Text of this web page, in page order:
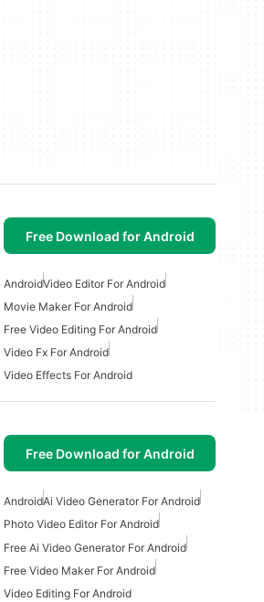
Free Download for Android
AndroidVideo Editor For Android
Movie Maker For Android
Free Video Editing For Android
Video Fx For Android
Video Effects For Android
Free Download for Android
AndroidAi Video Generator For Android
Photo Video Editor For Android
Free Ai Video Generator For Android
Free Video Maker For Android
Video Editing For Android